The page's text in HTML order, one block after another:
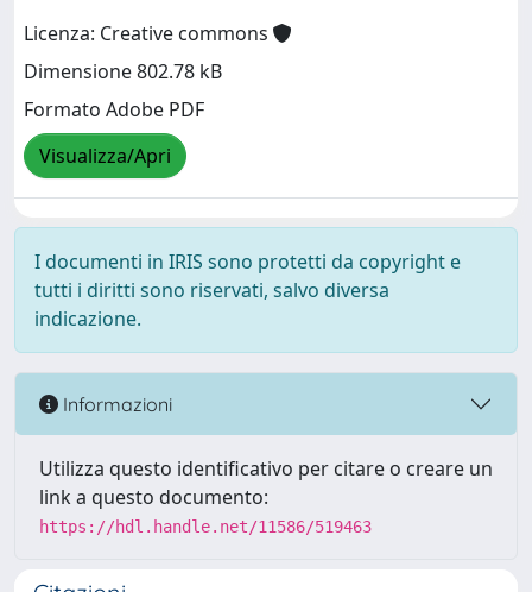
Licenza: Creative commons
Dimensione 802.78 kB
Formato Adobe PDF
Visualizza/Apri
I documenti in IRIS sono protetti da copyright e
tutti i diritti sono riservati, salvo diversa
indicazione.
Informazioni
Utilizza questo identificativo per citare o creare un
link a questo documento:
https://hdl.handle.net/11586/519463